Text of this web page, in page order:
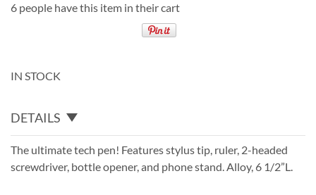
6 people have this item in their cart
IN STOCK
DETAILS
The ultimate tech pen! Features stylus tip, ruler, 2-headed
screwdriver, bottle opener, and phone stand. Alloy, 6 1/2”L.